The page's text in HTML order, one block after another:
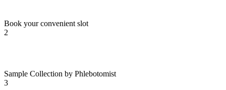
Book your convenient slot
2
Sample Collection by Phlebotomist
3